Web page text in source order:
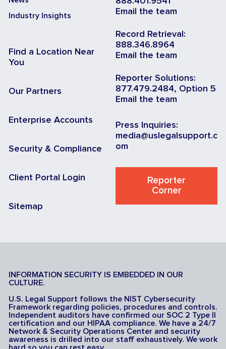
Industry Insights
Find a Location Near
You
Our Partners
Enterprise Accounts
Security & Compliance
Client Portal Login
Sitemap
Email the team
Record Retrieval:
888.346.8964
Email the team
Reporter Solutions:
877.479.2484, Option 5
Email the team
Press Inquiries:
media@uslegalsupport.c
om
Reporter
Corner
INFORMATION SECURITY IS EMBEDDED IN OUR
CULTURE.
U.S. Legal Support follows the NIST Cybersecurity
Framework regarding policies, procedures and controls.
Independent auditors have confirmed our SOC 2 Type II
certification and our HIPAA compliance. We have a 24/7
Network & Security Operations Center and security
awareness is drilled into our staff exhaustively. We work